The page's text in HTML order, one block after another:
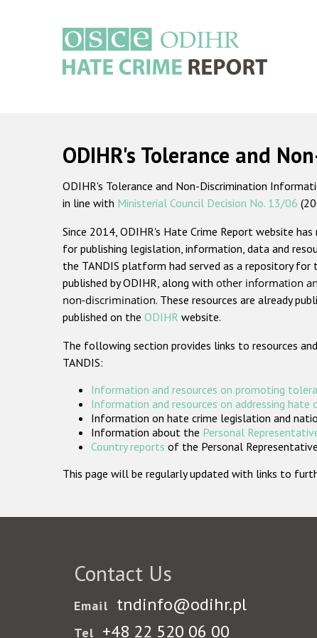
ODIHR's Tolerance and
ODIHR's Tolerance and Non-Discrimination
in line with Ministerial Council Decision No. 13/06
Since 2014, ODIHR's Hate Crime Report website
for publishing legislation, information, data and
the TANDIS platform had served as a repository for
published by ODIHR, along with other information
non-discrimination. These resources are already
published on the ODIHR website.
The following section provides links to resources
TANDIS:
Information and resources on promoting
Information and resources on addressing hate
Information on hate crime legislation and
Information about the Personal
Country reports of the Personal
This page will be regularly updated with links to
Contact Us
Email tndinfo@odihr.pl
Tel +48 22 520 06 00